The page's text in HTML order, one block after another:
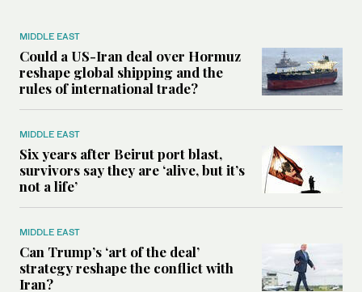
MIDDLE EAST
Could a US-Iran deal over Hormuz
reshape global shipping and the
rules of international trade?
MIDDLE EAST
Six years after Beirut port blast,
survivors say they are ‘alive, but it’s
not a life’
MIDDLE EAST
Can Trump’s ‘art of the deal’
strategy reshape the conflict with
Iran?